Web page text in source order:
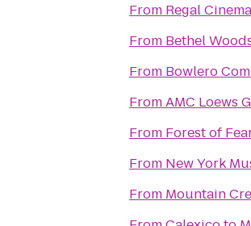
From Regal
From Bethel
From Bowlero
FromAMC Loews
From Forest of
From New York
From Mountain